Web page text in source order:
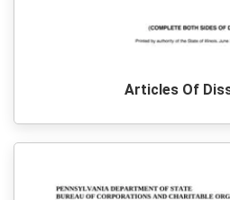
Articles Of